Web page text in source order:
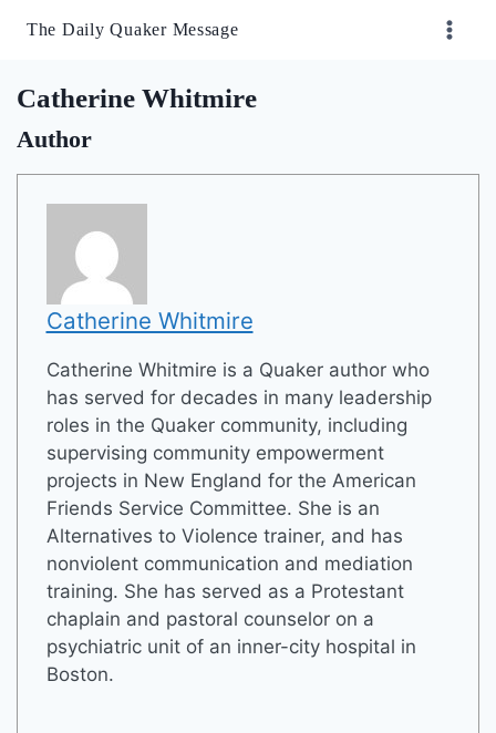
The Daily Quaker Message
Catherine Whitmire
Author
Catherine Whitmire
Catherine Whitmire is a Quaker author who
has served for decades in many leadership
roles in the Quaker community, including
supervising community empowerment
projects in New England for the American
Friends Service Committee. She is an
Alternatives to Violence trainer, and has
nonviolent communication and mediation
training. She has served as a Protestant
chaplain and pastoral counselor on a
psychiatric unit of an inner-city hospital in
Boston.